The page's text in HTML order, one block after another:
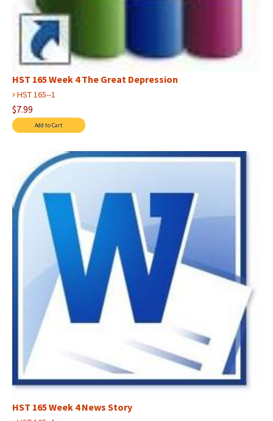
HST 165 Week 4 The Great Depression
› HST 165--1
$7.99
HST 165 Week 4 News Story